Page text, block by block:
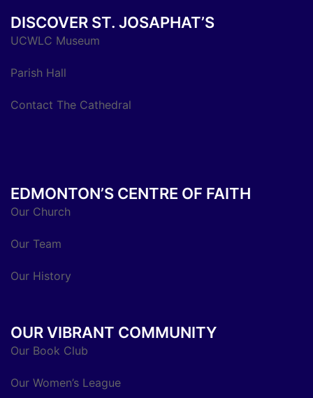
DISCOVER ST. JOSAPHAT’S
UCWLC Museum
Parish Hall
Contact The Cathedral
EDMONTON’S CENTRE OF FAITH
Our Church
Our Team
Our History
OUR VIBRANT COMMUNITY
Our Book Club
Our Women’s League